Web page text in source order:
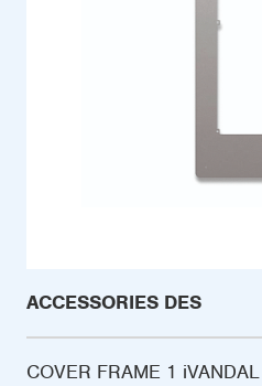
ACCESSORIES DES
COVER FRAME 1